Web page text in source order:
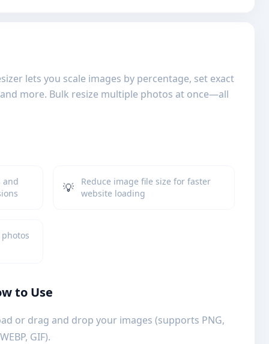
lets you scale images by percentage, set exact
more. Bulk resize multiple photos at once—all
and
💡
Reduce image file size for faster
website loading
to Use
or drag and drop your images (supports PNG,
GIF).